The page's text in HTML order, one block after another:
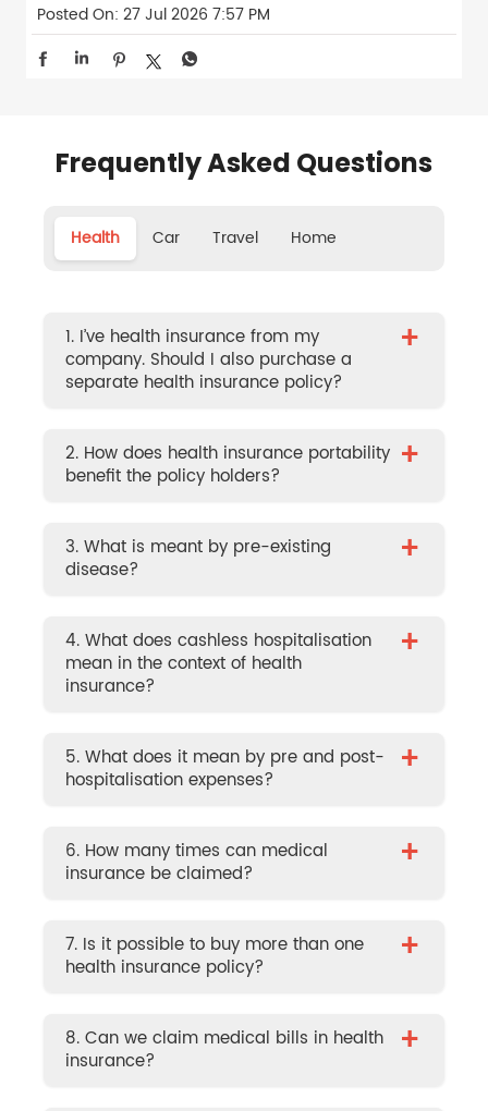
Posted On: 27 Jul 2026 7:57 PM
Frequently Asked Questions
Health Car Travel Home
1. I’ve health insurance from my
company. Should I also purchase a
separate health insurance policy?
+
2. How does health insurance portability
benefit the policy holders?
+
3. What is meant by pre-existing
disease?
+
4. What does cashless hospitalisation
mean in the context of health
insurance?
+
5. What does it mean by pre and post-
hospitalisation expenses?
+
6. How many times can medical
insurance be claimed?
+
7. Is it possible to buy more than one
health insurance policy?
+
8. Can we claim medical bills in health
insurance?
+